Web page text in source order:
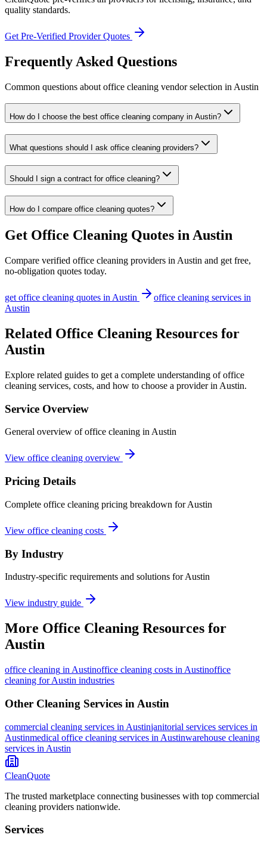
quality standards.
Get Pre-Verified Provider Quotes
Frequently Asked Questions
Common questions about office cleaning vendor selection in Austin
How do I choose the best office cleaning company in Austin?
What questions should I ask office cleaning providers?
Should I sign a contract for office cleaning?
How do I compare office cleaning quotes?
Get Office Cleaning Quotes inAustin
Compare verified office cleaning providers in Austin and get free,
no-obligation quotes today.
get office cleaning quotes in Austin office cleaning services in
Austin
Related Office Cleaning Resources for
Austin
Explore related guides to get a complete understanding of office
cleaning services, costs, and how to choose a provider in Austin.
Service Overview
General overview of office cleaning in Austin
View office cleaning overview
Pricing Details
Complete office cleaning pricing breakdown for Austin
View office cleaning costs
By Industry
Industry-specific requirements and solutions for Austin
View industry guide
More Office Cleaning Resources for
Austin
office cleaning in Austinoffice cleaning costs in Austinoffice
cleaning for Austin industries
Other Cleaning Services in Austin
commercial cleaning services in Austinjanitorial services services in
Austinmedical office cleaning services in Austinwarehouse cleaning
services in Austin
CleanQuote
The trusted marketplace connecting businesses with top commercial
cleaning providers nationwide.
Services